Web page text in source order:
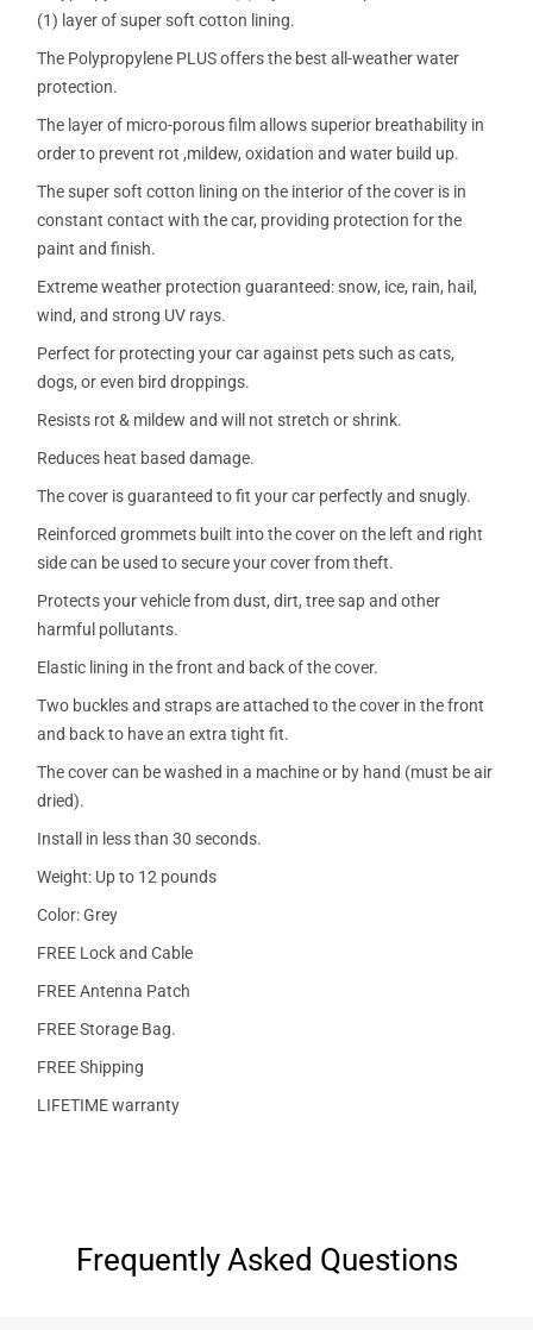
(1) layer of super soft cotton lining.
The Polypropylene PLUS offers the best all-weather water
protection.
The layer of micro-porous film allows superior breathability in
order to prevent rot ,mildew, oxidation and water build up.
The super soft cotton lining on the interior of the cover is in
constant contact with the car, providing protection for the
paint and finish.
Extreme weather protection guaranteed: snow, ice, rain, hail,
wind, and strong UV rays.
Perfect for protecting your car against pets such as cats,
dogs, or even bird droppings.
Resists rot & mildew and will not stretch or shrink.
Reduces heat based damage.
The cover is guaranteed to fit your car perfectly and snugly.
Reinforced grommets built into the cover on the left and right
side can be used to secure your cover from theft.
Protects your vehicle from dust, dirt, tree sap and other
harmful pollutants.
Elastic lining in the front and back of the cover.
Two buckles and straps are attached to the cover in the front
and back to have an extra tight fit.
The cover can be washed in a machine or by hand (must be air
dried).
Install in less than 30 seconds.
Weight: Up to 12 pounds
Color: Grey
FREE Lock and Cable
FREE Antenna Patch
FREE Storage Bag.
FREE Shipping
LIFETIME warranty
Frequently Asked Questions